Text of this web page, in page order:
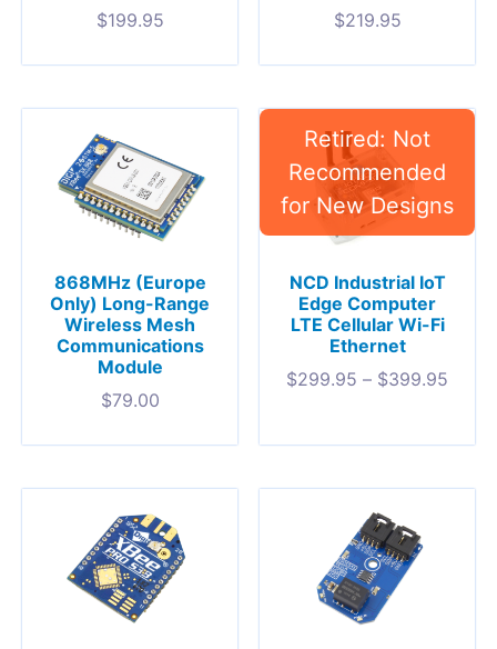
$199.95
$219.95
868MHz (Europe
Only) Long-Range
Wireless Mesh
Communications
Module
$79.00
NCD Industrial IoT
Edge Computer
LTE Cellular Wi-Fi
Ethernet
$299.95 – $399.95